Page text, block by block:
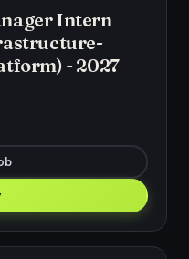
Intern
- 2027